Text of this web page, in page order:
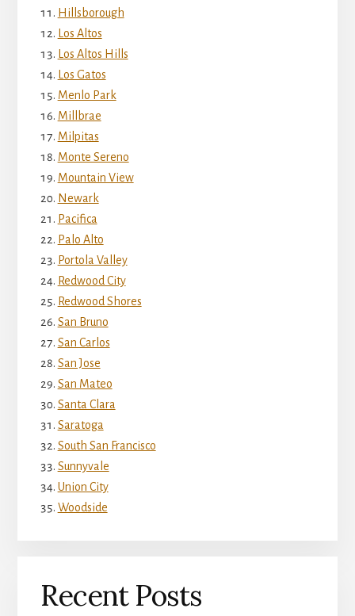
Hillsborough
Los Altos
Los Altos Hills
Los Gatos
Menlo Park
Millbrae
Milpitas
Monte Sereno
Mountain View
Newark
Pacifica
Palo Alto
Portola Valley
Redwood City
Redwood Shores
San Bruno
San Carlos
San Jose
San Mateo
Santa Clara
Saratoga
South San Francisco
Sunnyvale
Union City
Woodside
Recent Posts